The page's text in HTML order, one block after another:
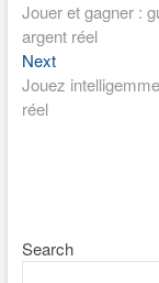
navigation
post:
Jouer et gagner :
argent réel
NextNext
post:
Jouez
réel
Search